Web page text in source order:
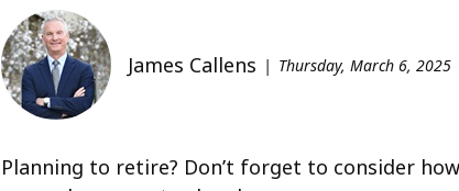
James Callens Thursday, March 6, 2025
Planning to retire? Don’t forget to consider